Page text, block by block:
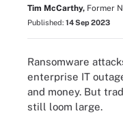
Tim McCarthy, Former
Published: 14 Sep 2023
Ransomware
enterprise IT
and money. But
still loom large.